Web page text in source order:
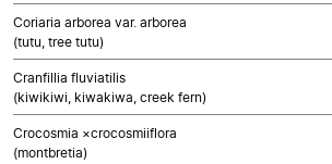
Coriaria arborea var. arborea
(tutu, tree tutu)
Cranfillia fluviatilis
(kiwikiwi, kiwakiwa, creek fern)
Crocosmia ×crocosmiiflora
(montbretia)